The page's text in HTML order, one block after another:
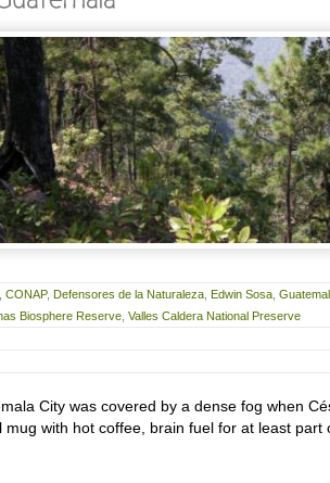
CONAP, Defensores de la Naturaleza Edwin Sosa
Biosphere Reserve Valles Caldera National Preserve
City was covered by a dense fog when
mug with hot coffee, brain fuel for at least part